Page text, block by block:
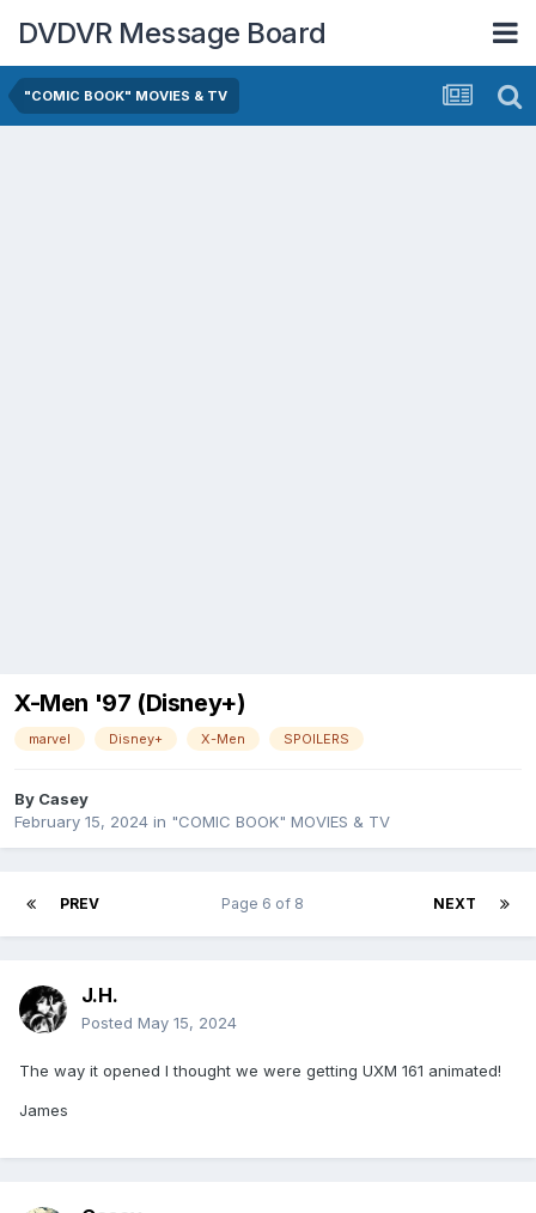
DVDVR Message Board
"COMIC BOOK" MOVIES & TV
X-Men '97 (Disney+)
marvel Disney+ X-Men SPOILERS
By Casey
February 15, 2024 in "COMIC BOOK" MOVIES & TV
PREV NEXT
Page 6 of 8
J.H.
Posted May 15, 2024
The way it opened I thought we were getting UXM 161 animated!
James